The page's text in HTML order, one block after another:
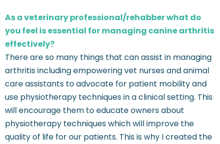
As a veterinary professional/rehabber what do
you feel is essential for managing canine arthritis
effectively?
There are so many things that can assist in managing
arthritis including empowering vet nurses and animal
care assistants to advocate for patient mobility and
use physiotherapy techniques in a clinical setting. This
will encourage them to educate owners about
physiotherapy techniques which will improve the
quality of life for our patients. This is why I created the